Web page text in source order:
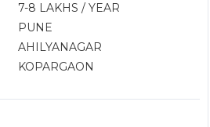
7-8 LAKHS / YEAR
PUNE
AHILYANAGAR
KOPARGAON